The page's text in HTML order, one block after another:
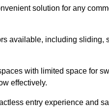
solution for any
available, including
with limited space for
effectively.
entry experience and